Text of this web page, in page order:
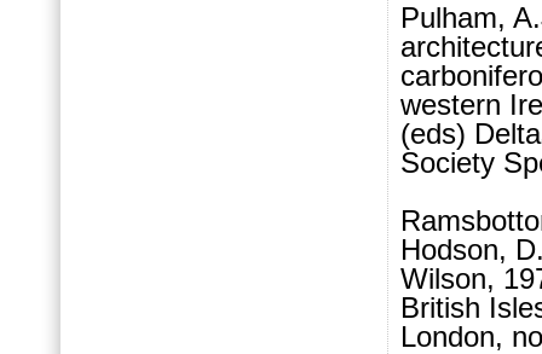
Pulham,
western
(eds)
Society
Hodson,
Wilson,
British
London,